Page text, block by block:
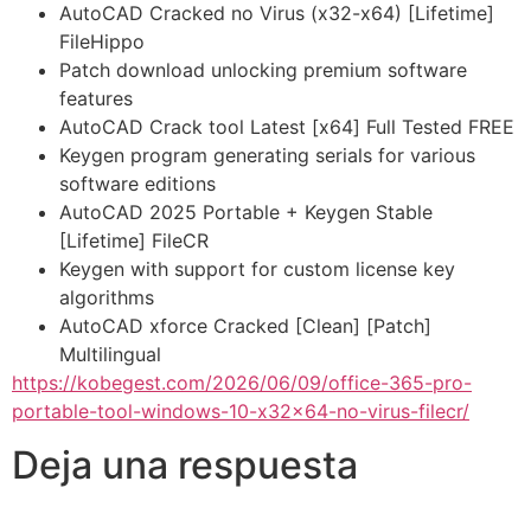
AutoCAD Cracked no Virus (x32-x64) [Lifetime]
FileHippo
Patch download unlocking premium software
features
AutoCAD Crack tool Latest [x64] Full Tested FREE
Keygen program generating serials for various
software editions
AutoCAD 2025 Portable + Keygen Stable
[Lifetime] FileCR
Keygen with support for custom license key
algorithms
AutoCAD xforce Cracked [Clean] [Patch]
Multilingual
https://kobegest.com/2026/06/09/office-365-pro-
portable-tool-windows-10-x32x64-no-virus-filecr/
Deja una respuesta